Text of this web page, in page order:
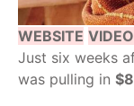
WEBSITE VIDEO
Just six weeks
was pulling in